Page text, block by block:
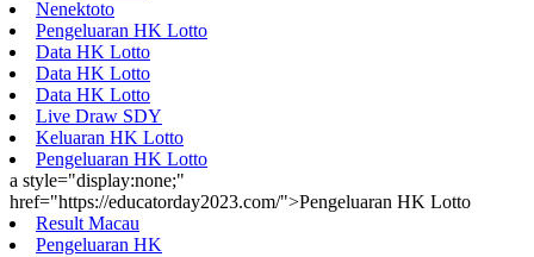
Nenektoto
Pengeluaran HK Lotto
Data HK Lotto
Data HK Lotto
Data HK Lotto
Live Draw SDY
Keluaran HK Lotto
Pengeluaran HK Lotto
a style="display:none;"
href="https://educatorday2023.com/">Pengeluaran HK Lotto
Result Macau
Pengeluaran HK